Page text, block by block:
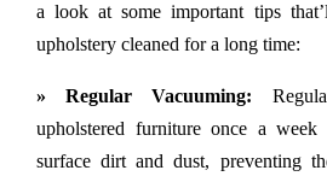
a look at some important tips
upholstery cleaned for a long time:
» Regular Vacuuming:
upholstered furniture once a
surface dirt and dust, preventing